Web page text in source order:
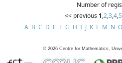
Number of
<< previous 1,2,3,4,5
A B C D E F G H I J K L M N O
© 2026 Centre for Mathematics,